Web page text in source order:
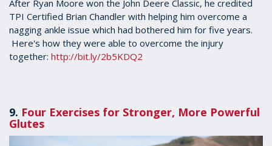
minutes,
4
seconds
After Ryan Moore won the John Deere Classic, he credited
TPI Certified Brian Chandler with helping him overcome a
nagging ankle issue which had bothered him for five years.
Here's how they were able to overcome the injury
together: http://bit.ly/2b5KDQ2
9. Four Exercises for Stronger, More Powerful
Glutes